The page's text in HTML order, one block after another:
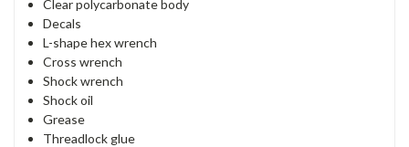
Clear polycarbonate body
Decals
L-shape hex wrench
Cross wrench
Shock wrench
Shock oil
Grease
Threadlock glue